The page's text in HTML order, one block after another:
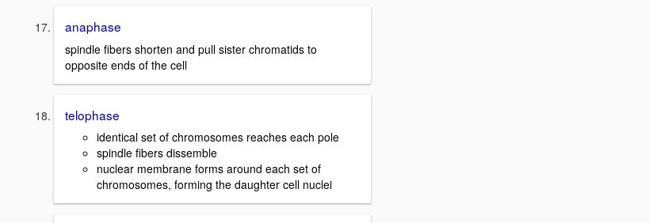
anaphase
spindle fibers shorten and pull sister chromatids to
opposite ends of the cell
telophase
identical set of chromosomes reaches each pole
spindle fibers dissemble
nuclear membrane forms around each set of
chromosomes, forming the daughter cell nuclei